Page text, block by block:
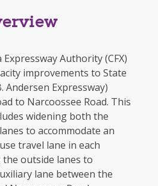
Authority (CFX)
improvements to State
Andersen Expressway)
to Narcoossee Road. This
widening both the
to accommodate an
travel lane in each
outside lanes to
lane between the